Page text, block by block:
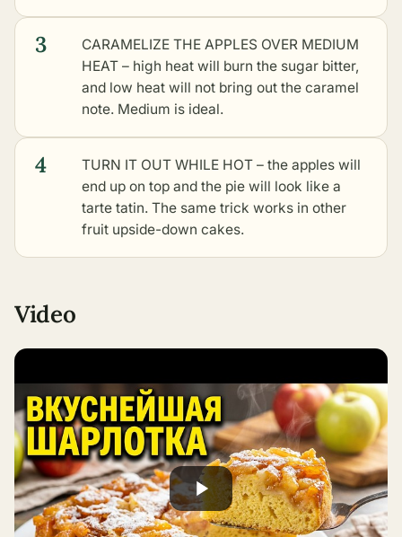
3
CARAMELIZE THE APPLES OVER MEDIUM
HEAT – high heat will burn the sugar bitter,
and low heat will not bring out the caramel
note. Medium is ideal.
4
TURN IT OUT WHILE HOT – the apples will
end up on top and the pie will look like a
tarte tatin. The same trick works in other
fruit upside-down cakes.
Video